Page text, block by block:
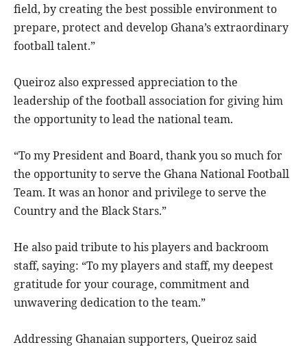
field, by creating the best possible environment to
prepare, protect and develop Ghana’s extraordinary
football talent.”
Queiroz also expressed appreciation to the
leadership of the football association for giving him
the opportunity to lead the national team.
“To my President and Board, thank you so much for
the opportunity to serve the Ghana National Football
Team. It was an honor and privilege to serve the
Country and the Black Stars.”
He also paid tribute to his players and backroom
staff, saying: “To my players and staff, my deepest
gratitude for your courage, commitment and
unwavering dedication to the team.”
Addressing Ghanaian supporters, Queiroz said